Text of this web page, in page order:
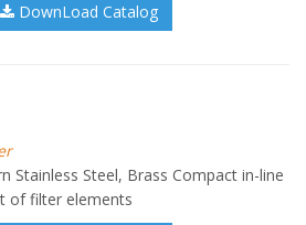
DownLoad Catalog
Stainless Steel, Brass Compact in-line
of filter elements